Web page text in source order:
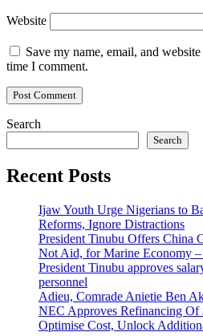
Website
Save my name, email, and
time I comment.
Search
Search
Recent Posts
Ijaw Youth Urge Nigerians to
Reforms, Ignore Distractions
President Tinubu Offers China
Not Aid, for Marine Economy
President Tinubu approves
personnel
Adieu, Comrade Anietie Ben
NEC Approves Refinancing Of
Optimise Cost, Unlock